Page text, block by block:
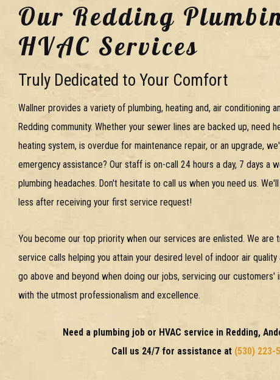
Our Redding
HVAC Services
Truly Dedicated to Your Comfort
Wallner provides a variety of plumbing, heating and, air conditioning
Redding community. Whether your sewer lines are backed up, need
heating system, is overdue for maintenance repair, or an upgrade,
emergency assistance? Our staff is on-call 24 hours a day, 7 days a
plumbing headaches. Don't hesitate to call us when you need us.
less after receiving your first service request!
You become our top priority when our services are enlisted. We are
service calls helping you attain your desired level of indoor air
go above and beyond when doing our jobs, servicing our customers'
with the utmost professionalism and excellence.
Need a plumbing job or HVAC service in Redding,
Call us 24/7 for assistance at (530) 223-